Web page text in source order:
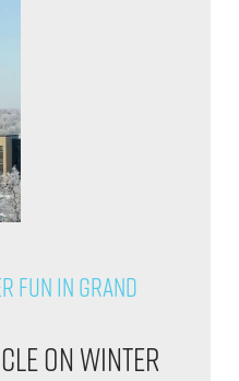
fun in Grand
on winter